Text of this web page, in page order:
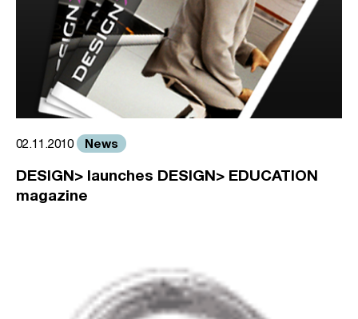
02.11.2010 News
DESIGN> launches DESIGN> EDUCATION
magazine